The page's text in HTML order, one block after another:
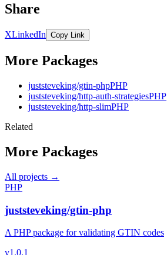
Share
XLinkedIn Copy Link
More Packages
juststeveking/gtin-phpPHP
juststeveking/http-auth-strategiesPHP
juststeveking/http-slimPHP
Related
More Packages
All projects →
PHP
juststeveking/gtin-php
A PHP package for validating GTIN codes
v1.0.1